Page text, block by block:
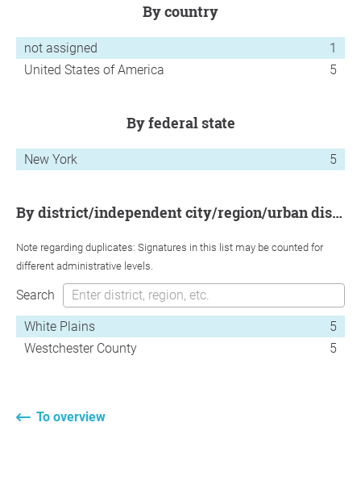
by country
not assigned
1
United States of America
5
by federal state
New York 5
by district/independent city/region/urban district
Note regarding duplicates: Signatures in this list may be counted for
different administrative levels.
Search
White Plains
5
Westchester County
5
To overview